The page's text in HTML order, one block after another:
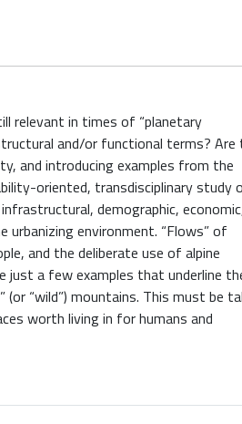
relevant in times of “planetary
and/or functional terms? Are
and introducing examples from the
oriented, transdisciplinary study
demographic,
environment. “Flows” of
and the deliberate use of alpine
a few examples that underline
“wild”) mountains. This must be
worth living in for humans and